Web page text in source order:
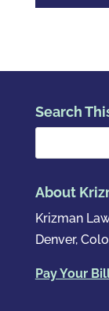
Search
About
Krizman
Denver,
Pay Your